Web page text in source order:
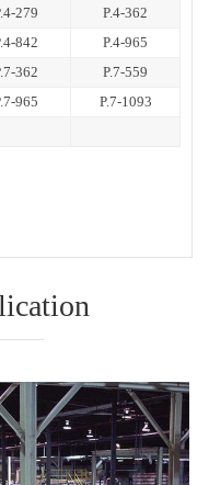
279
P.4-362
842
P.4-965
362
P.7-559
965
P.7-1093